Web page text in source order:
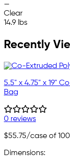
—
Clear
14.9 lbs
Recently
5.5" x 4.75" x 19"
Bag
0 reviews
$55.75/case of
Dimensions: